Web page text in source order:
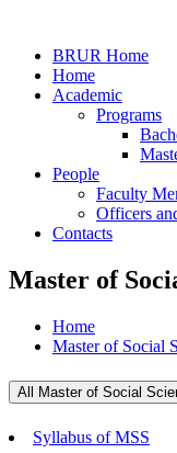
BRUR Home
Home
Academic
Programs
People
Faculty
Officers
Contacts
Master of
Home
Master of Social
All Master of Social
Syllabus of MSS